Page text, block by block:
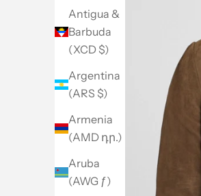
Antigua &
Barbuda
(XCD $)
Argentina
(ARS $)
Armenia
(AMD դր.)
Aruba
(AWG ƒ)